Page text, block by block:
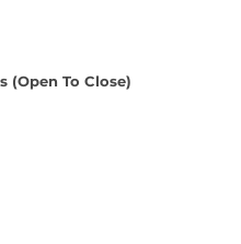
(Open To Close)